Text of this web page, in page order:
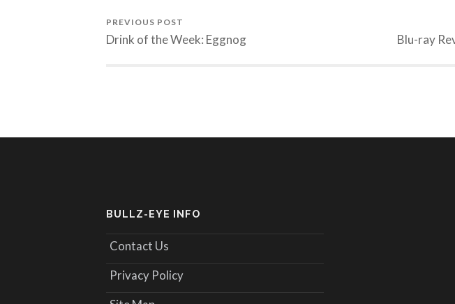
PREVIOUS POST
Drink of the Week: Eggnog Blu-ray
BULLZ-EYE INFO
Contact Us
Privacy Policy